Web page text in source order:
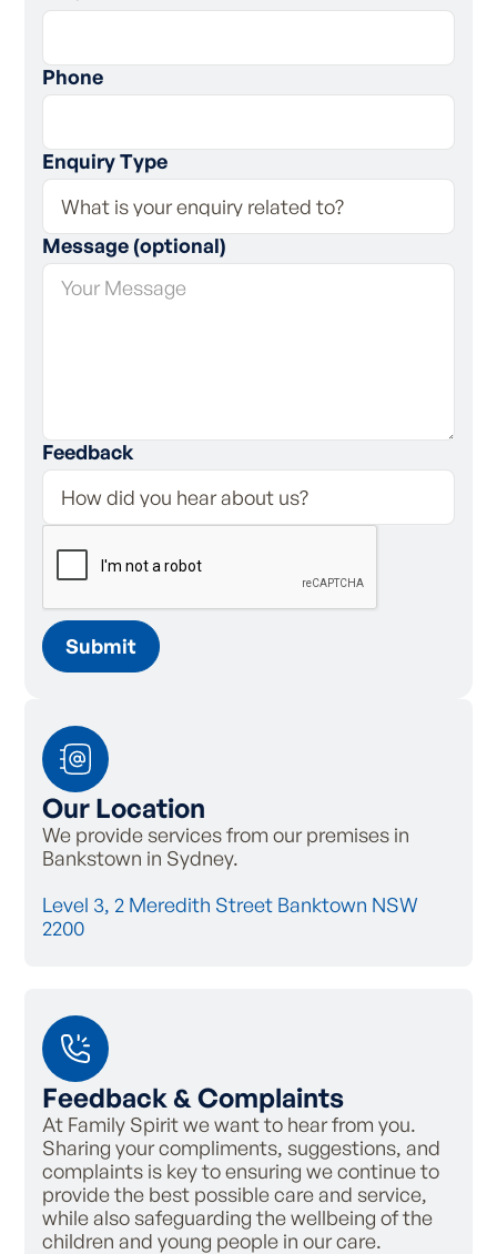
Phone
Enquiry Type
Message (optional)
Feedback
Our Location
We provide services from our premises in
Bankstown in Sydney.
Level 3, 2 Meredith Street Banktown NSW
2200
Feedback & Complaints
At Family Spirit we want to hear from you.
Sharing your compliments, suggestions, and
complaints is key to ensuring we continue to
provide the best possible care and service,
while also safeguarding the wellbeing of the
children and young people in our care.